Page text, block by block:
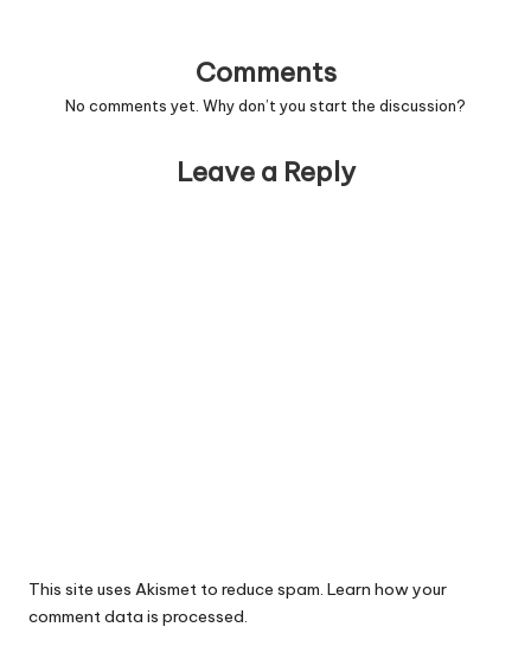
Comments
No comments yet. Why don’t you start the discussion?
Leave a Reply
This site uses Akismet to reduce spam. Learn how your
comment data is processed.